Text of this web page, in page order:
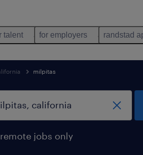
talent for employers randstad
milpitas
remote jobs only